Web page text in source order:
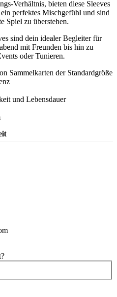
Verhältnis, bieten diese Sleeves
perfektes Mischgefühl und sind
Spiel zu überstehen.
sind dein idealer Begleiter für
mit Freunden bis hin zu
oder Tunieren.
Sammelkarten der Standardgröße
und Lebensdauer